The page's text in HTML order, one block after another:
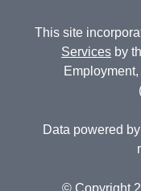
This site
Services by
Data powered by